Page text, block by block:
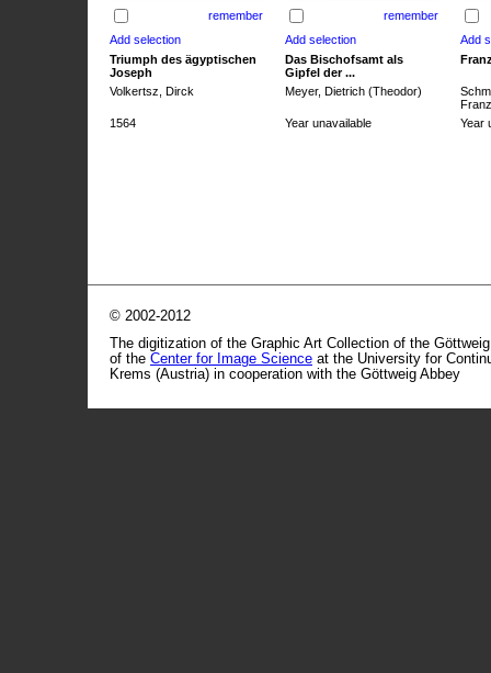
remember remember
Triumph des ägyptischen
Joseph
Das Bischofsamt als
Gipfel der ...
Volkertsz, Dirck Meyer, Dietrich (Theodor)
1564
Year unavailable Year
© 2002-2012
The digitization of the Graphic Art Collection of the
of the Center for Image Science at the University for
Krems (Austria) in cooperation with the Göttweig Abbey